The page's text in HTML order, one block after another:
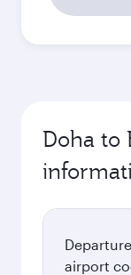
Doha to
Departure
airport